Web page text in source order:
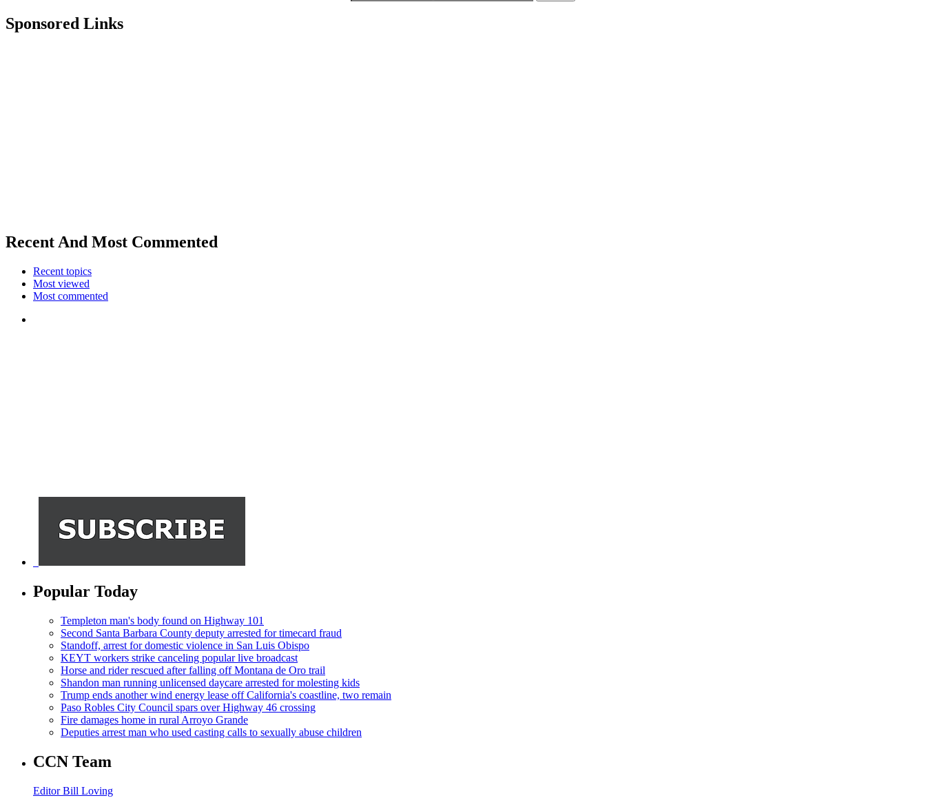
Sponsored Links
Recent And Most Commented
Recent topics
Most viewed
Most commented
Popular Today
Templeton man's body found on Highway 101
Second Santa Barbara County deputy arrested for timecard fraud
Standoff, arrest for domestic violence in San Luis Obispo
KEYT workers strike canceling popular live broadcast
Horse and rider rescued after falling off Montana de Oro trail
Shandon man running unlicensed daycare arrested for molesting kids
Trump ends another wind energy lease off California's coastline, two remain
Paso Robles City Council spars over Highway 46 crossing
Fire damages home in rural Arroyo Grande
Deputies arrest man who used casting calls to sexually abuse children
CCN Team
Editor Bill Loving